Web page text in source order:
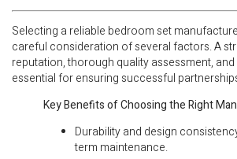
Selecting a reliable bedroom set
careful consideration of several factors. A
reputation, thorough quality assessment,
essential for ensuring successful
Key Benefits of Choosing the Right
Durability and design
term maintenance.